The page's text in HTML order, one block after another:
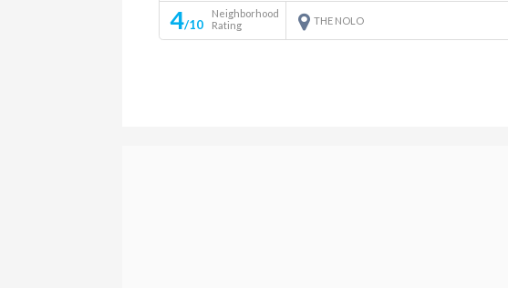
4/10
Neighborhood
Rating
THE NOLO